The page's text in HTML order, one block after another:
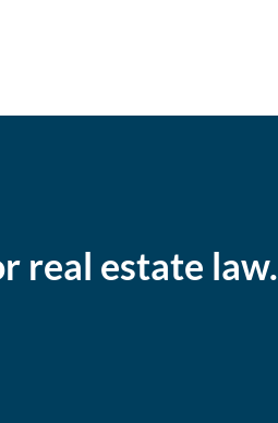
real estate law.